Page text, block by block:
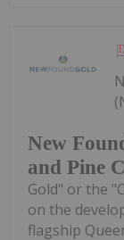
New
and Pine
Gold" or the
on the
flagship